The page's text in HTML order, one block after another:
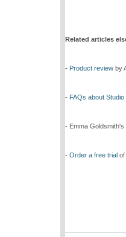
Related articles
- Product reviewby
- FAQs about Studio
- Emma Goldsmith's
- Order a free trialof